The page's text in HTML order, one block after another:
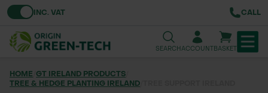
Toggle VATINC. VAT CALL
SEARCHACCOUNTBASKET
TREE & HEDGE PLANTING
HOME GT IRELAND PRODUCTS
TREE & HEDGE PLANTING IRELAND